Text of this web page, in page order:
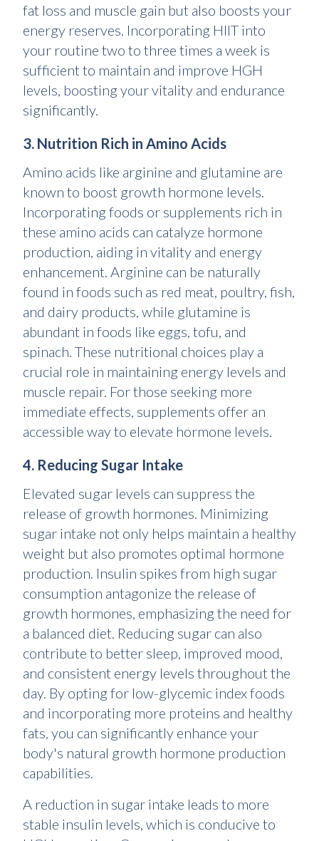
fat loss and muscle gain but also boosts your
energy reserves. Incorporating HIIT into
your routine two to three times a week is
sufficient to maintain and improve HGH
levels, boosting your vitality and endurance
significantly.
3. Nutrition Rich in Amino Acids
Amino acids like arginine and glutamine are
known to boost growth hormone levels.
Incorporating foods or supplements rich in
these amino acids can catalyze hormone
production, aiding in vitality and energy
enhancement. Arginine can be naturally
found in foods such as red meat, poultry, fish,
and dairy products, while glutamine is
abundant in foods like eggs, tofu, and
spinach. These nutritional choices play a
crucial role in maintaining energy levels and
muscle repair. For those seeking more
immediate effects, supplements offer an
accessible way to elevate hormone levels.
4. Reducing Sugar Intake
Elevated sugar levels can suppress the
release of growth hormones. Minimizing
sugar intake not only helps maintain a healthy
weight but also promotes optimal hormone
production. Insulin spikes from high sugar
consumption antagonize the release of
growth hormones, emphasizing the need for
a balanced diet. Reducing sugar can also
contribute to better sleep, improved mood,
and consistent energy levels throughout the
day. By opting for low-glycemic index foods
and incorporating more proteins and healthy
fats, you can significantly enhance your
body's natural growth hormone production
capabilities.
A reduction in sugar intake leads to more
stable insulin levels, which is conducive to